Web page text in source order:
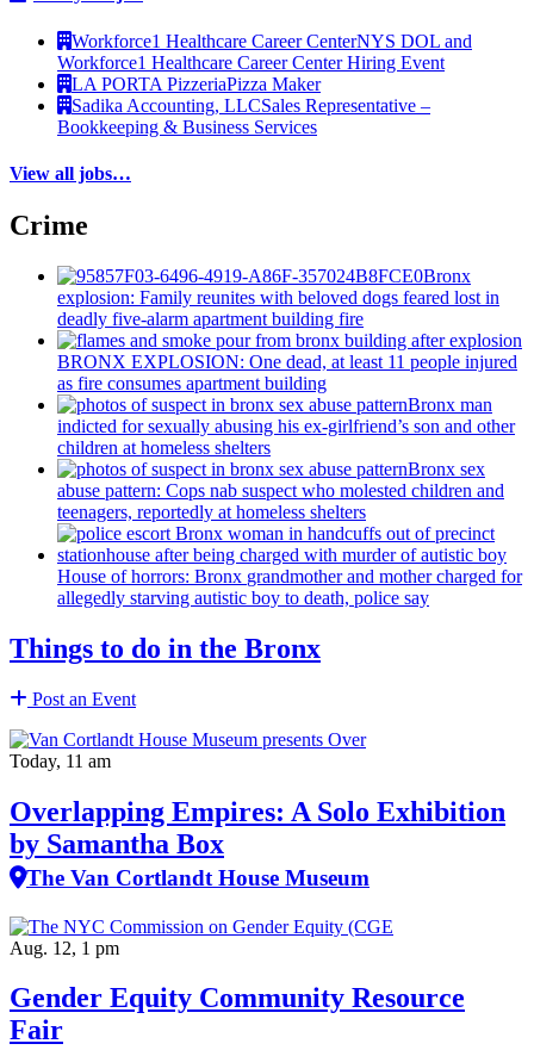
Workforce1 Healthcare Career CenterNYS DOL and
Workforce1 Healthcare Career Center Hiring Event
LA PORTA PizzeriaPizza Maker
Sadika Accounting, LLCSales Representative –
Bookkeeping & Business Services
View all jobs…
Crime
Bronx
explosion: Family reunites with beloved dogs feared lost in
deadly five-alarm apartment building fire
BRONX EXPLOSION: One dead, at least 11 people injured
as fire consumes apartment building
Bronx man
indicted for sexually abusing his ex-girlfriend’s son and other
children at homeless shelters
Bronx sex
abuse pattern: Cops nab suspect who molested children and
teenagers, reportedly at homeless shelters
House of horrors: Bronx grandmotherand mother charged for
allegedly starving autistic boy to death, police say
Things to do in the Bronx
Post an Event
Today, 11 am
Overlapping Empires: A Solo Exhibition
by Samantha Box
The Van Cortlandt House Museum
Aug. 12, 1 pm
Gender Equity Community Resource
Fair